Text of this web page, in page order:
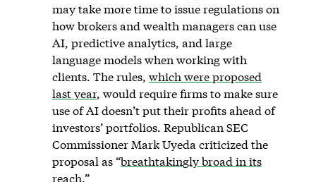
may take more time to issue regulations on
how brokers and wealth managers can use
AI, predictive analytics, and large
language models when working with
clients. The rules, which were proposed
last year, would require firms to make sure
use of AI doesn’t put their profits ahead of
investors’ portfolios. Republican SEC
Commissioner Mark Uyeda criticized the
proposal as “breathtakingly broad in its
reach.”